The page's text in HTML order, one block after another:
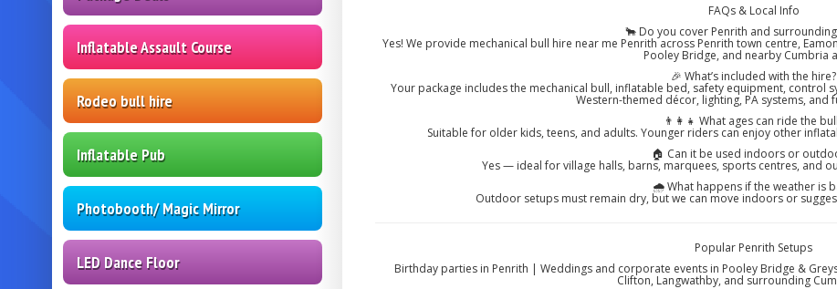
Inflatable Assault Course
Rodeo bull hire
Inflatable Pub
Photobooth/ Magic Mirror
LED Dance Floor
FAQs & Local Info
🐂 Do you cover Penrith and
Yes! We provide mechanical bull hire near me Penrith across Penrith town centre,
Pooley Bridge, and nearby Cumbria
🎉 What’s included with the hire?
Your package includes the mechanical bull, inflatable bed, safety equipment, control
Western-themed décor, lighting, PA systems, and
👨‍👩‍👧 What ages can ride the
Suitable for older kids, teens, and adults. Younger riders can enjoy other
🏠 Can it be used indoors or
Yes — ideal for village halls, barns, marquees, sports centres, and
🌧️ What happens if the weather is
Outdoor setups must remain dry, but we can move indoors or
Popular Penrith Setups
Birthday parties in Penrith | Weddings and corporate events in Pooley Bridge &
Clifton, Langwathby, and surrounding